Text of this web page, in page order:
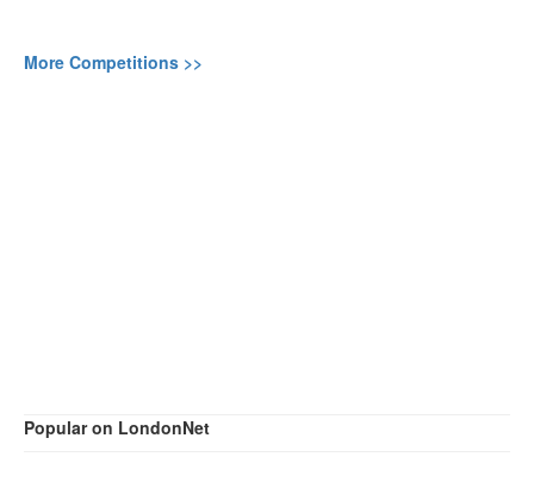
More Competitions >>
Popular on LondonNet